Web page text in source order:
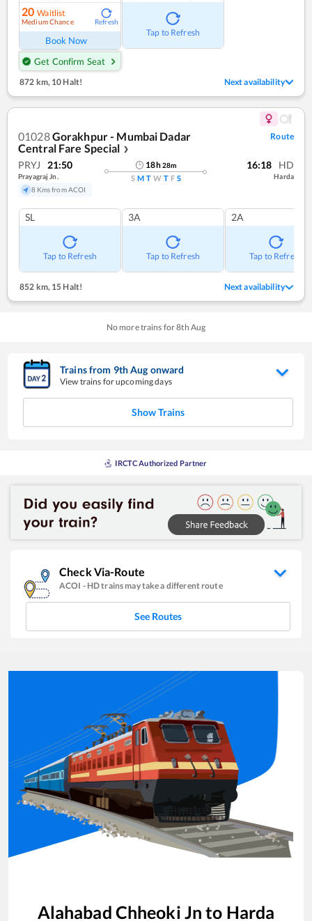
20 Waitlist
Medium Chance Refresh
Book Now
Get Confirm Seat
Tap to Refresh
872 km, 10 Halt! Next availability
01028Gorakhpur - Mumbai Dadar
Central Fare Special ❯
Route
PRYJ 21:50
Prayagraj Jn.
8 Kms from ACOI
18h28m
S M T W T F S
16:18 HD
Harda
SL
Tap to Refresh
3A
Tap to Refresh
2A
Tap to Refresh
852 km,15 Halt! Next availability
No more trains for8th Aug
Trains from 9thAug onward
View trains for upcoming days
Show Trains
IRCTC Authorized Partner
Check Via-Route
ACOI - HDtrains may take a different route
See Routes
Alahabad Chheoki Jn to Harda